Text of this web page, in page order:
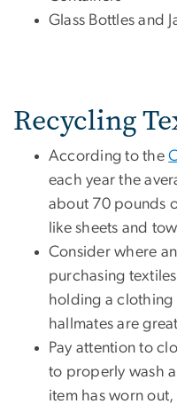
Glass Bottles and
Recycling
According to the
each year the
about 70 pounds
like sheets and
Consider where
purchasing
holding a
hallmates are
Pay attention to
to properly wash
item has worn